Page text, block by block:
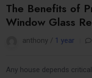
The Benefits of
Window Glass
anthony / 1 year
Any house depends